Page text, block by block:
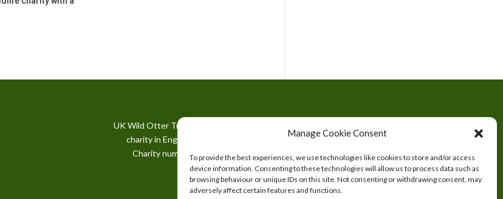
Manage Cookie Consent
To provide the best experiences, we use technologies like cookies to store and/or access
device information. Consenting to these technologies will allow us to process data such as
browsing behaviour or unique IDs on this site. Not consenting or withdrawing consent, may
adversely affect certain features and functions.
UK Wild Otter Trust is a registered
charity in England and Wales.
Charity number: 1167746